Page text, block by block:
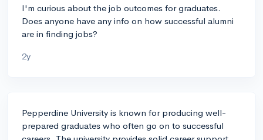
I'm curious about the job outcomes for graduates.
Does anyone have any info on how successful alumni
are in finding jobs?
2y
Pepperdine University is known for producing well-
prepared graduates who often go on to successful